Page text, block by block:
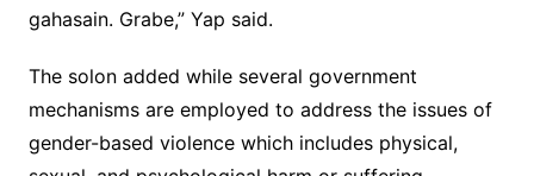
gahasain. Grabe,” Yap said.
The solon added while several government
mechanisms are employed to address the issues of
gender-based violence which includes physical,